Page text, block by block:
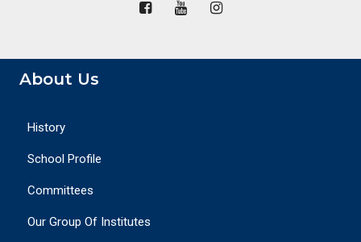
About Us
History
School Profile
Committees
Our Group Of Institutes